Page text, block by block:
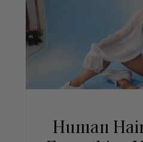
Human